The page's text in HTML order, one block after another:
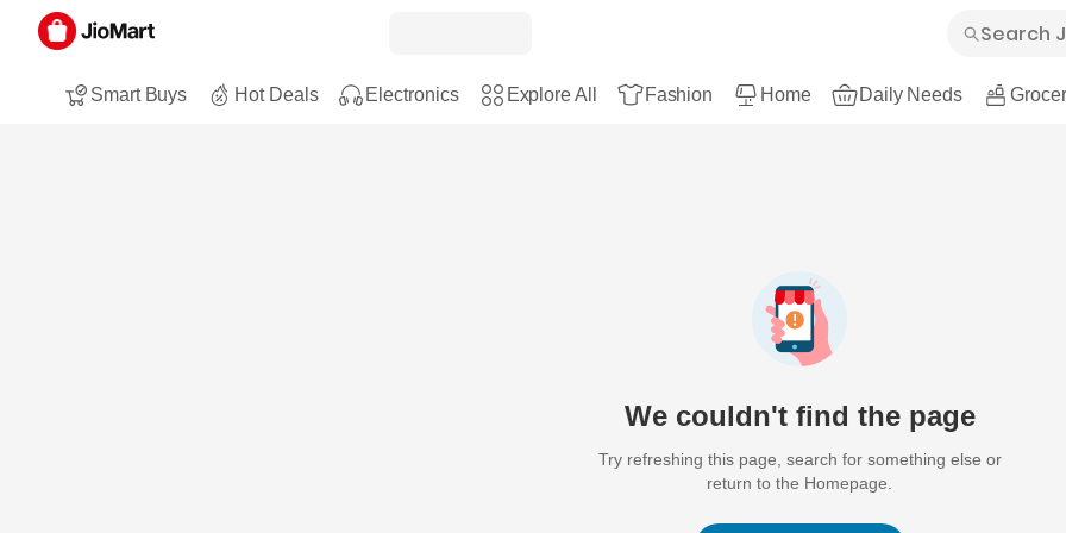
Smart Buys Hot Deals Electronics Explore All Fashion Home Daily Needs
We couldn't find the page
Try refreshing this page, search for something else or
return to the Homepage.